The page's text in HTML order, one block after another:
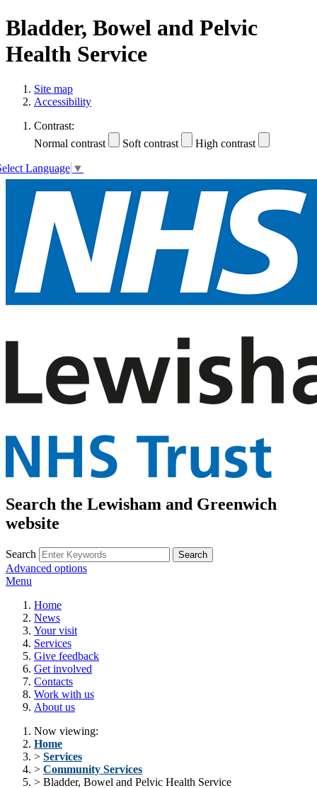
Bladder, Bowel and Pelvic
Health Service
Site map
Accessibility
Contrast:
Normal contrast
Soft contrast High contrast
Language ▼
Search the Lewisham and Greenwich
website
Search
Advanced options
Menu
Home
News
Your visit
Services
Give feedback
Get involved
Contacts
Work with us
About us
Now viewing:
Home
> Services
> Community Services
> Bladder, Bowel and Pelvic Health Service